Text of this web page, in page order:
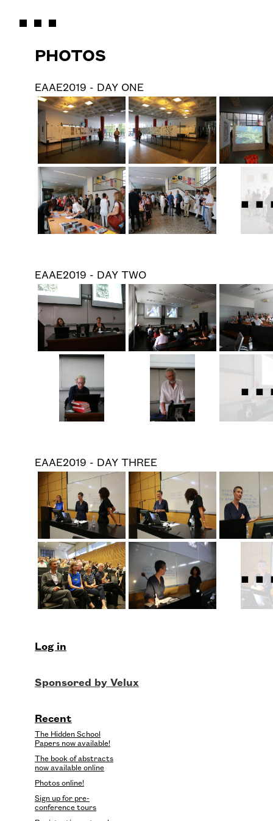
PHOTOS
EAAE2019 - DAY ONE
EAAE2019 - DAY TWO
EAAE2019 - DAY THREE
Log in
Recent
The Hidden School
Papers now available!
The book of abstracts
now available online
Photos online!
Sign up for pre-
conference tours